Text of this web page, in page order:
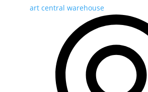
art central warehouse